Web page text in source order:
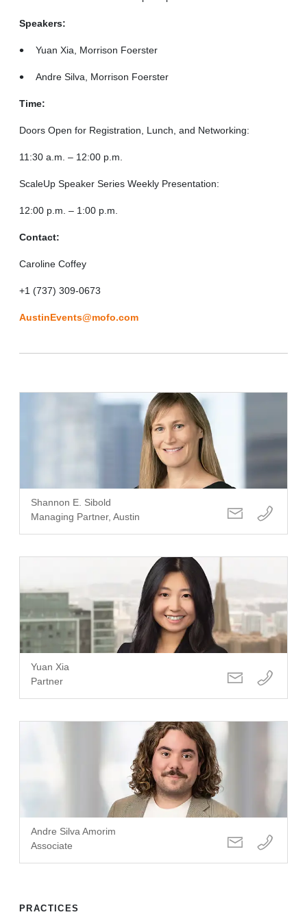
Speakers:
Yuan Xia, Morrison Foerster
Andre Silva, Morrison Foerster
Time:
Doors Open for Registration, Lunch, and Networking:
11:30 a.m. – 12:00 p.m.
ScaleUp Speaker Series Weekly Presentation:
12:00 p.m. – 1:00 p.m.
Contact:
Caroline Coffey
+1 (737) 309-0673
AustinEvents@mofo.com
Shannon E. Sibold
Managing Partner, Austin
Yuan Xia
Partner
Andre Silva Amorim
Associate
PRACTICES